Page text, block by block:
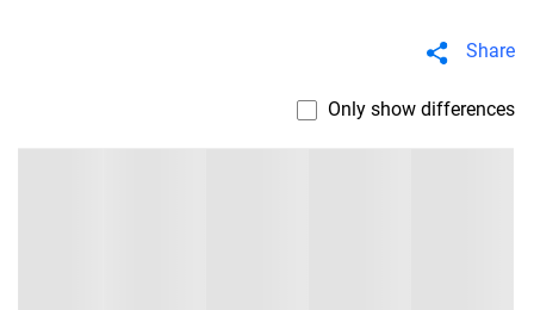
Share
Only show differences